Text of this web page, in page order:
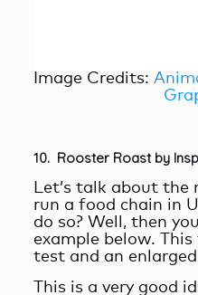
Image Credits:
10. Rooster Roast by
Let’s talk about the
run a food chain in
do so? Well, then
example below.
test and an
This is a very good